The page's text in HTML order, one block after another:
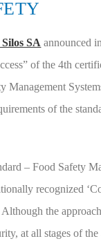
SA announced
of the 4th
Management
of the
– Food Safety
recognized
the
at all stages of